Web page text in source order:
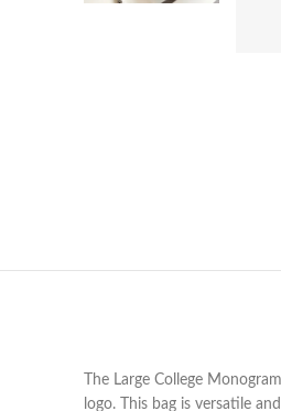
The Large College
logo. This bag is versatile